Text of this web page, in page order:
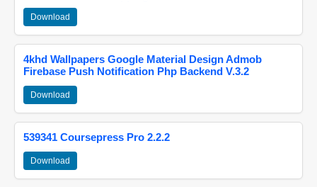
Download
4khd Wallpapers Google Material Design Admob
Firebase Push Notification Php Backend V.3.2
Download
539341 Coursepress Pro 2.2.2
Download